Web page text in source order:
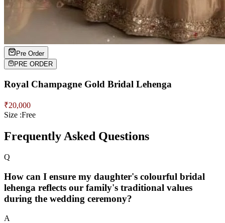
Pre Order
PRE ORDER
Royal Champagne Gold Bridal Lehenga
₹20,000
Size :Free
Frequently Asked Questions
Q
How can I ensure my daughter's colourful bridal
lehenga reflects our family's traditional values
during the wedding ceremony?
A